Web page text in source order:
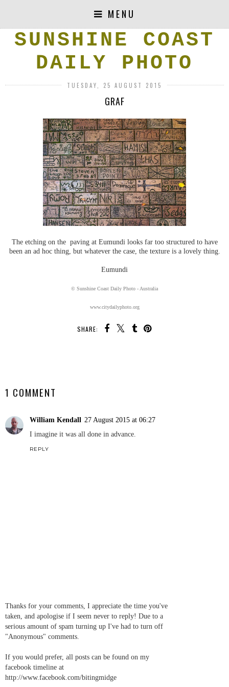
MENU
SUNSHINE COAST
DAILY PHOTO
TUESDAY, 25 AUGUST 2015
GRAF
The etching on the paving at Eumundi looks far too structured to have
been an ad hoc thing, but whatever the case, the texture is a lovely thing.
Eumundi
© Sunshine Coast Daily Photo - Australia
www.citydailyphoto.org
SHARE:
1 COMMENT
William Kendall 27 August 2015 at 06:27
I imagine it was all done in advance.
REPLY
Thanks for your comments, I appreciate the time you've
taken, and apologise if I seem never to reply! Due to a
serious amount of spam turning up I've had to turn off
"Anonymous" comments.
If you would prefer, all posts can be found on my
facebook timeline at
http://www.facebook.com/bitingmidge